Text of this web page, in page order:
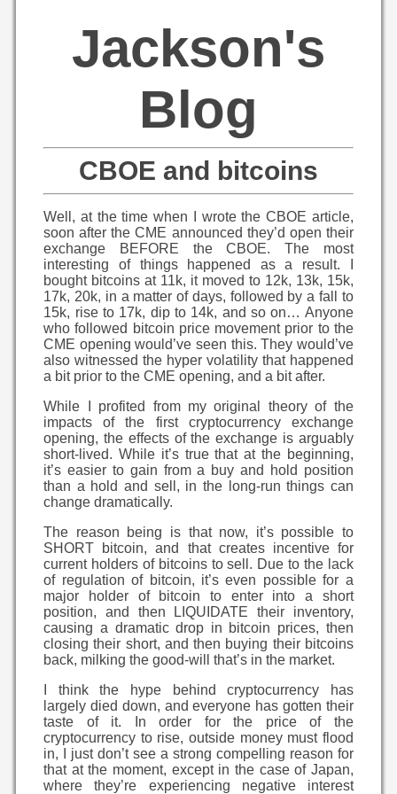
Jackson's
Blog
CBOE and bitcoins
Well, at the time when I wrote the CBOE article,
soon after the CME announced they’d open their
exchange BEFORE the CBOE. The most
interesting of things happened as a result. I
bought bitcoins at 11k, it moved to 12k, 13k, 15k,
17k, 20k, in a matter of days, followed by a fall to
15k, rise to 17k, dip to 14k, and so on… Anyone
who followed bitcoin price movement prior to the
CME opening would’ve seen this. They would’ve
also witnessed the hyper volatility that happened
a bit prior to the CME opening, and a bit after.
While I profited from my original theory of the
impacts of the first cryptocurrency exchange
opening, the effects of the exchange is arguably
short-lived. While it’s true that at the beginning,
it’s easier to gain from a buy and hold position
than a hold and sell, in the long-run things can
change dramatically.
The reason being is that now, it’s possible to
SHORT bitcoin, and that creates incentive for
current holders of bitcoins to sell. Due to the lack
of regulation of bitcoin, it’s even possible for a
major holder of bitcoin to enter into a short
position, and then LIQUIDATE their inventory,
causing a dramatic drop in bitcoin prices, then
closing their short, and then buying their bitcoins
back, milking the good-will that’s in the market.
I think the hype behind cryptocurrency has
largely died down, and everyone has gotten their
taste of it. In order for the price of the
cryptocurrency to rise, outside money must flood
in, I just don’t see a strong compelling reason for
that at the moment, except in the case of Japan,
where they’re experiencing negative interest